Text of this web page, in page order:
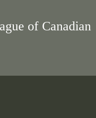
of Canadian